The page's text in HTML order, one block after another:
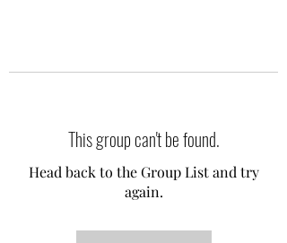
This group can't be found.
Head back to the Group List and try
again.